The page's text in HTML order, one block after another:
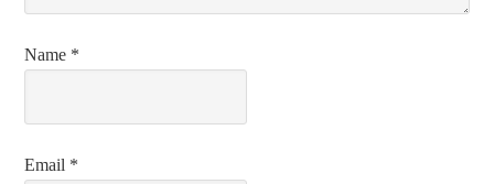
Name *
Email *